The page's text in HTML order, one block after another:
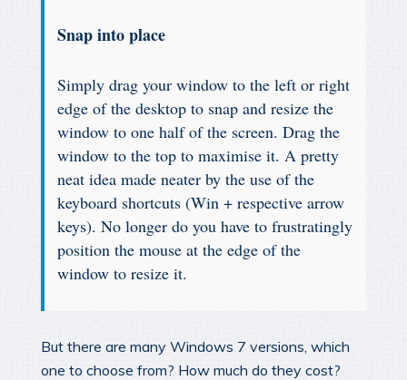
Snap into place
Simply drag your window to the left or right
edge of the desktop to snap and resize the
window to one half of the screen. Drag the
window to the top to maximise it. A pretty
neat idea made neater by the use of the
keyboard shortcuts (Win + respective arrow
keys). No longer do you have to frustratingly
position the mouse at the edge of the
window to resize it.
But there are many Windows 7 versions, which
one to choose from? How much do they cost?